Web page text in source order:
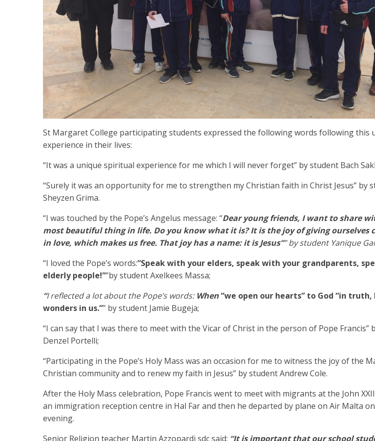
St Margaret College participating students expressed the following words following this
experience in their lives:
“It was a unique spiritual experience for me which I will never forget” by student Bach
“Surely it was an opportunity for me to strengthen my Christian faith in Christ Jesus” by
Sheyzen Grima.
“I was touched by the Pope’s Angelus message: “Dear young friends, I want to share
most beautiful thing in life. Do you know what it is? It is the joy of giving ourselves
in love, which makes us free. That joy has a name: it is Jesus”” by student Yanique
“I loved the Pope’s words:“Speak with your elders, speak with your grandparents,
elderly people!””by student Axelkees Massa;
“I reflected a lot about the Pope’s words:When“we open our hearts” to God “in truth,
wonders in us.”” by student Jamie Bugeja;
“I can say that I was there to meet with the Vicar of Christ in the person of Pope Francis”
Denzel Portelli;
“Participating in the Pope’s Holy Mass was an occasion for me to witness the joy of the
Christian community and to renew my faith in Jesus” by student Andrew Cole.
After the Holy Mass celebration, Pope Francis went to meet with migrants at the John
an immigration reception centre in Hal Far and then he departed by plane on Air Malta
evening.
Senior Religion teacher Martin Azzopardi sdc said: “It is important that our school